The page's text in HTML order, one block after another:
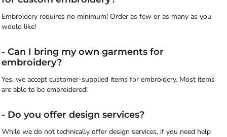
Embroidery requires no minimum! Order as few or as many as you
would like!
- Can I bring my own garments for
embroidery?
Yes, we accept customer-supplied items for embroidery. Most items
are able to be embroidered!
- Do you offer design services?
While we do not technically offer design services, if you need help